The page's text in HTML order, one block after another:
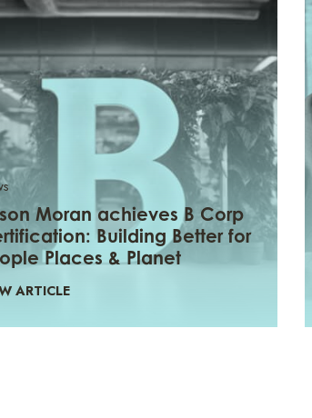
Moran achieves B Corp
Building Better for
Places & Planet
ARTICLE